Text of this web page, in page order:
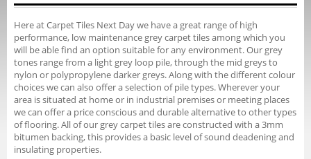
Here at Carpet Tiles Next Day we have a great range of high
performance, low maintenance grey carpet tiles among which you
will be able find an option suitable for any environment. Our grey
tones range from a light grey loop pile, through the mid greys to
nylon or polypropylene darker greys. Along with the different colour
choices we can also offer a selection of pile types. Wherever your
area is situated at home or in industrial premises or meeting places
we can offer a price conscious and durable alternative to other types
of flooring. All of our grey carpet tiles are constructed with a 3mm
bitumen backing, this provides a basic level of sound deadening and
insulating properties.